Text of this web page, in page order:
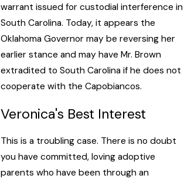
warrant issued for custodial interference in
South Carolina. Today, it appears the
Oklahoma Governor may be reversing her
earlier stance and may have Mr. Brown
extradited to South Carolina if he does not
cooperate with the Capobiancos.
Veronica's Best Interest
This is a troubling case. There is no doubt
you have committed, loving adoptive
parents who have been through an